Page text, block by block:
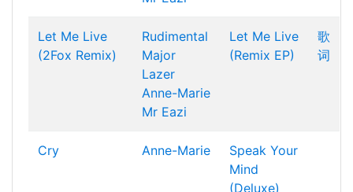
Let Me Live
(2Fox Remix)
Rudimental
Major
Lazer
Anne-Marie
Mr Eazi
Let Me Live
(Remix EP)
歌
词
Cry Anne-Marie
Speak Your
Mind
(Deluxe)